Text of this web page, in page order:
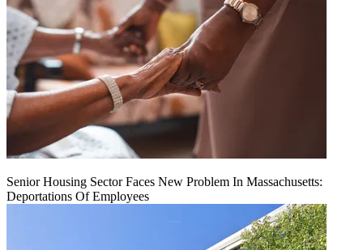
Senior Housing Sector Faces New Problem In Massachusetts:
Deportations Of Employees